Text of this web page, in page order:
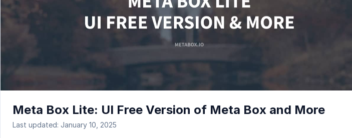
Meta Box Lite: UI Free Version of Meta Box and More
Last updated: January 10, 2025